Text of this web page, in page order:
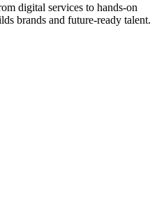
digital services to hands-on
brands and future-ready talent.